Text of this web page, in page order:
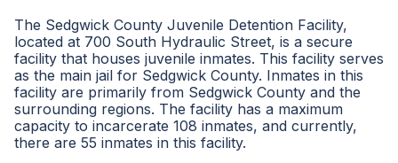
The Sedgwick County Juvenile Detention Facility,
located at 700 South Hydraulic Street, is a secure
facility that houses juvenile inmates. This facility serves
as the main jail for Sedgwick County. Inmates in this
facility are primarily from Sedgwick County and the
surrounding regions. The facility has a maximum
capacity to incarcerate 108 inmates, and currently,
there are 55 inmates in this facility.